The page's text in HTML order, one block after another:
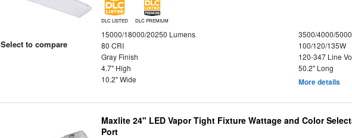
Select to compare
DLC LISTED DLC PREMIUM
15000/18000/20250 Lumens
3500/4000/
80 CRI
100/120/135W
Gray Finish
120-347 Line
4.7" High
50.2" Long
10.2" Wide
More details
Maxlite 24" LED Vapor Tight Fixture Wattage and Color
Port